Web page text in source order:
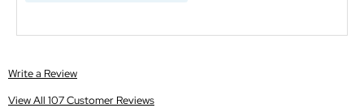
Write a Review
View All 107 Customer Reviews